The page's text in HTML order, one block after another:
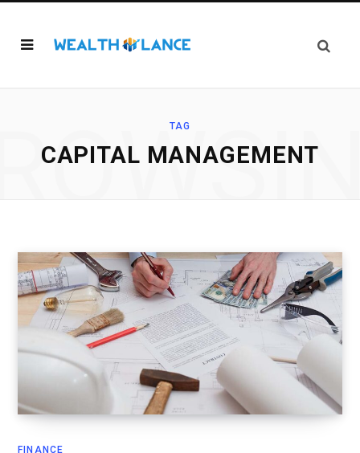
TAG
CAPITAL MANAGEMENT
FINANCE